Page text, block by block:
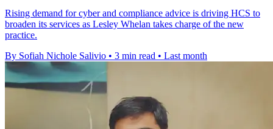
Rising demand for cyber and compliance advice is driving HCS to
broaden its services as Lesley Whelan takes charge of the new
practice.
By Sofiah Nichole Salivio • 3 min read • Last month